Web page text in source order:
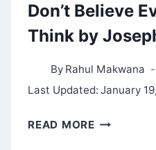
Don’t Believe
Think by
By Rahul Makwana
Last Updated: January
READ MOREDON’T